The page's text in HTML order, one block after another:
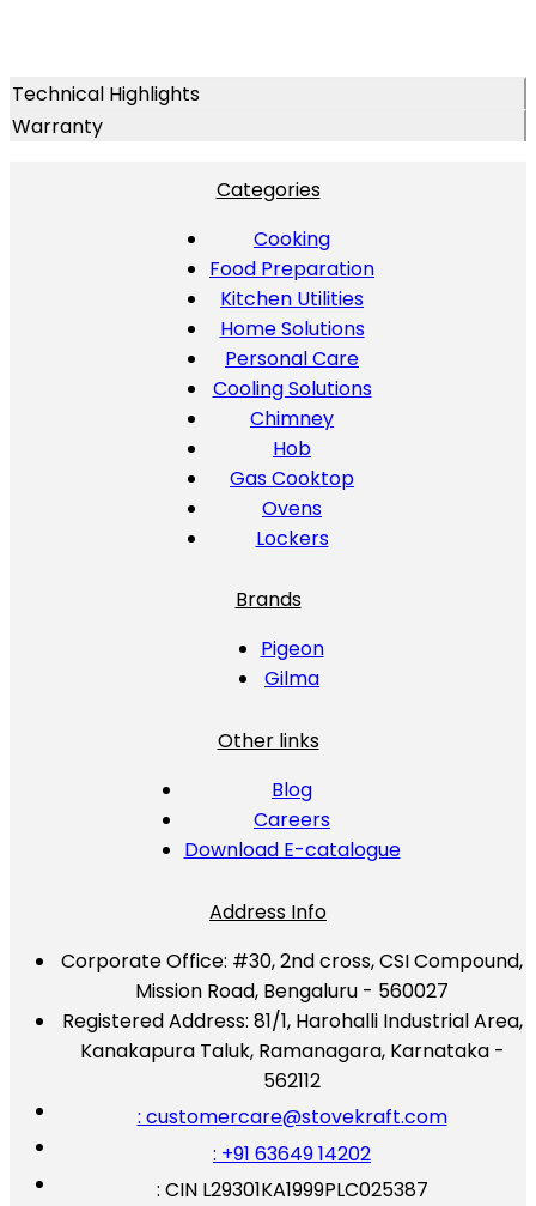
Technical Highlights
Warranty
Categories
Cooking
Food Preparation
Kitchen Utilities
Home Solutions
Personal Care
Cooling Solutions
Chimney
Hob
Gas Cooktop
Ovens
Lockers
Brands
Pigeon
Gilma
Other links
Blog
Careers
Download E-catalogue
Address Info
Corporate Office: #30, 2nd cross, CSI Compound,
Mission Road, Bengaluru - 560027
Registered Address: 81/1, Harohalli Industrial Area,
Kanakapura Taluk, Ramanagara, Karnataka -
562112
: customercare@stovekraft.com
: +91 63649 14202
: CIN L29301KA1999PLC025387